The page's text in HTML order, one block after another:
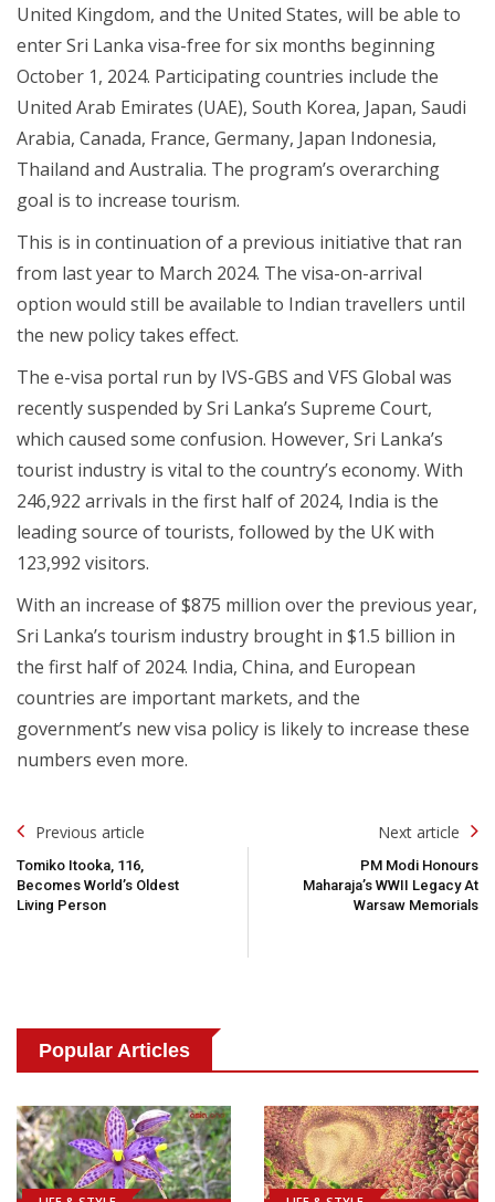
United Kingdom, and the United States, will be able to
enter Sri Lanka visa-free for six months beginning
October 1, 2024. Participating countries include the
United Arab Emirates (UAE), South Korea, Japan, Saudi
Arabia, Canada, France, Germany, Japan Indonesia,
Thailand and Australia. The program’s overarching
goal is to increase tourism.
This is in continuation of a previous initiative that ran
from last year to March 2024. The visa-on-arrival
option would still be available to Indian travellers until
the new policy takes effect.
The e-visa portal run by IVS-GBS and VFS Global was
recently suspended by Sri Lanka’s Supreme Court,
which caused some confusion. However, Sri Lanka’s
tourist industry is vital to the country’s economy. With
246,922 arrivals in the first half of 2024, India is the
leading source of tourists, followed by the UK with
123,992 visitors.
With an increase of $875 million over the previous year,
Sri Lanka’s tourism industry brought in $1.5 billion in
the first half of 2024. India, China, and European
countries are important markets, and the
government’s new visa policy is likely to increase these
numbers even more.
Post
Navigation
Previous article
Tomiko Itooka, 116,
Becomes World’s Oldest
Living Person
Next article
PM Modi Honours
Maharaja’s WWII Legacy At
Warsaw Memorials
Popular Articles